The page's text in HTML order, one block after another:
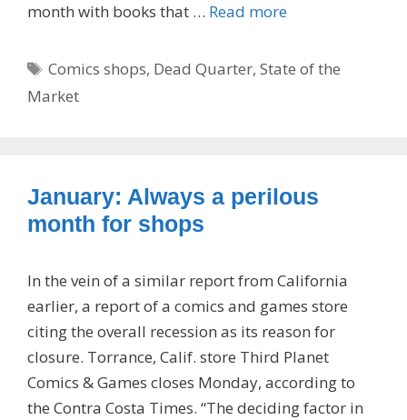
month with books that … Read more
Tags
Comics shops, Dead Quarter,State of the
Market
January: Always a perilous
month for shops
In the vein of a similar report from California
earlier, a report of a comics and games store
citing the overall recession as its reason for
closure. Torrance, Calif. store Third Planet
Comics & Games closes Monday, according to
the Contra Costa Times. “The deciding factor in